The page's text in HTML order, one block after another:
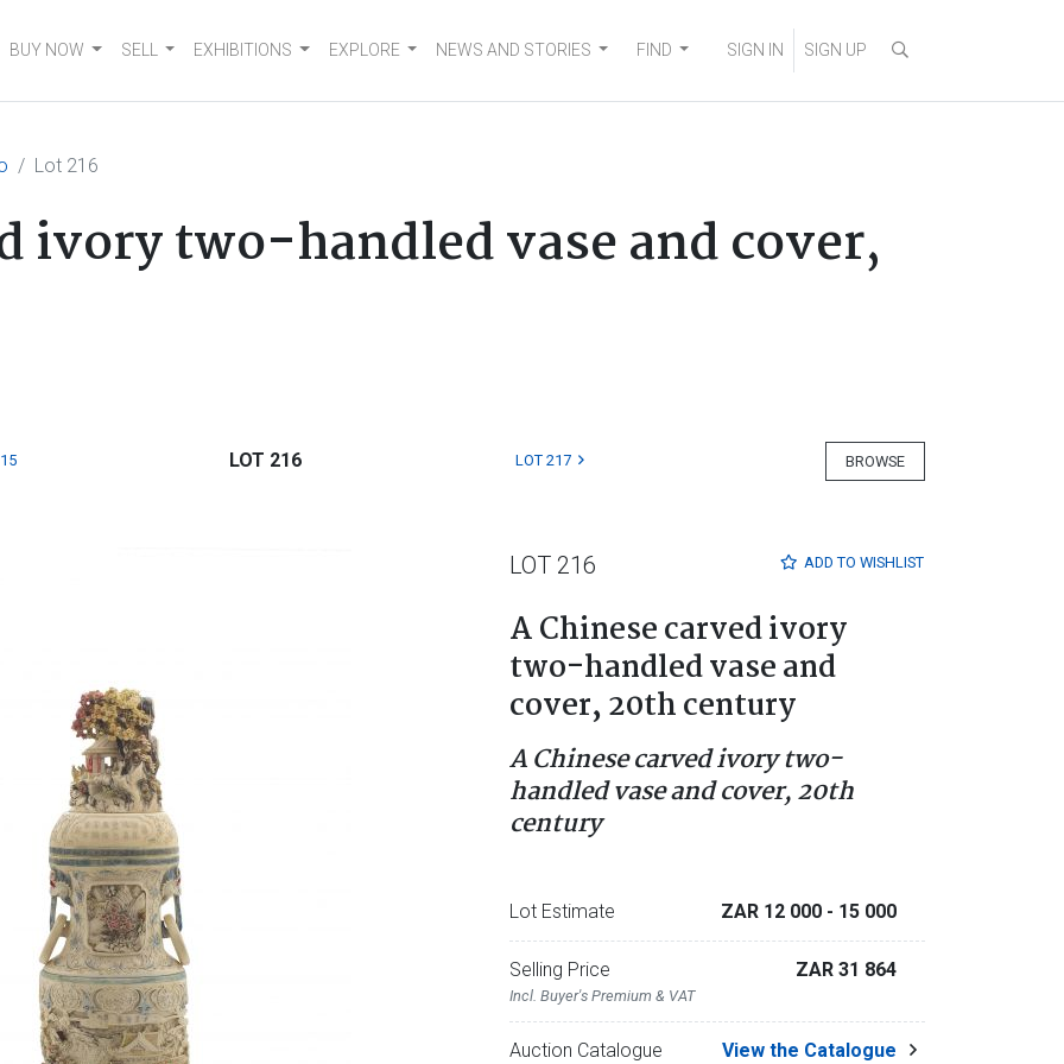
BUY NOW SELL EXHIBITIONS EXPLORE NEWS AND STORIES FIND SIGN IN SIGN UP
Lot 216
ivory two-handled vase and cover,
BROWSE
LOT 216 LOT 217
ADD TO WISHLIST
LOT 216
A Chinese carved ivory
two-handled vase and
cover, 20th century
A Chinese carved ivory two-
handled vase and cover, 20th
century
Lot Estimate ZAR 12 000 - 15 000
Selling Price
Incl. Buyer's Premium & VAT
ZAR 31 864
Auction Catalogue View the Catalogue